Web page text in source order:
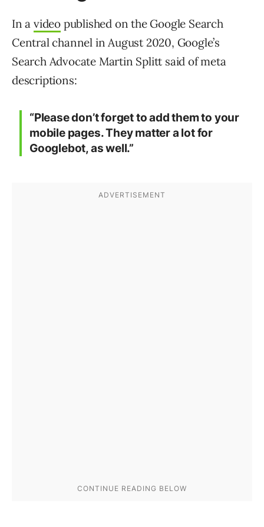
In a video published on the Google Search
Central channel in August 2020, Google’s
Search Advocate Martin Splitt said of meta
descriptions:
“Please don’t forget to add them to your
mobile pages. They matter a lot for
Googlebot, as well.”